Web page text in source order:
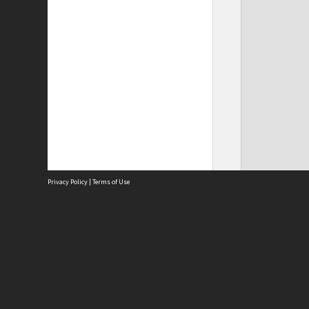
Privacy Policy | Terms of Use